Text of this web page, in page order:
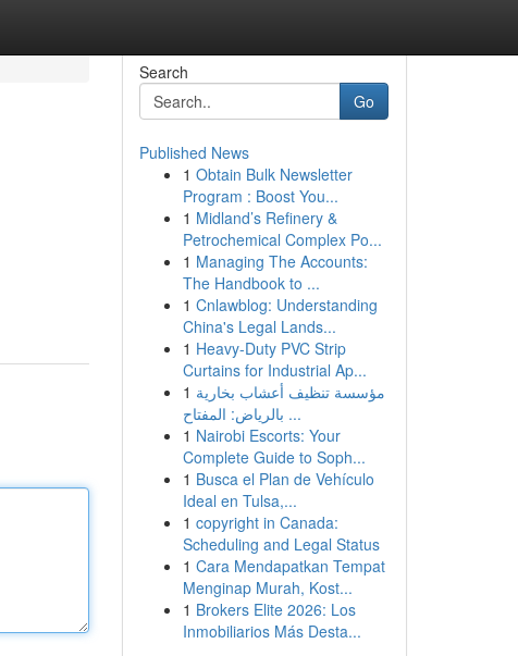
Search
Go
Published News
1 Obtain Bulk Newsletter
Program : Boost You...
1 Midland’s Refinery &
Petrochemical Complex Po...
1 Managing The Accounts:
The Handbook to ...
1 Cnlawblog: Understanding
China's Legal Lands...
1 Heavy-Duty PVC Strip
Curtains for Industrial Ap...
1 مؤسسة تنظيف أعشاب بخارية
بالرياض: المفتاح ...
1 Nairobi Escorts: Your
Complete Guide to Soph...
1 Busca el Plan de Vehículo
Ideal en Tulsa,...
1 copyright in Canada:
Scheduling and Legal Status
1 Cara Mendapatkan Tempat
Menginap Murah, Kost...
1 Brokers Elite 2026: Los
Inmobiliarios Más Desta...